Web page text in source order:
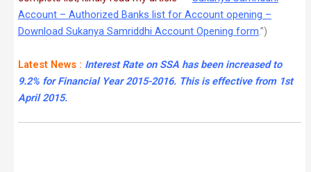
Account – Authorized Banks list for Account opening –
Download Sukanya Samriddhi Account Opening form.”)
Latest News : Interest Rate on SSA has been increased to
9.2% for Financial Year 2015-2016. This is effective from 1st
April 2015.